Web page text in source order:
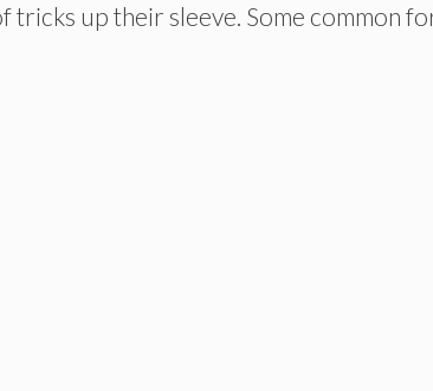
tricks up their sleeve. Some common